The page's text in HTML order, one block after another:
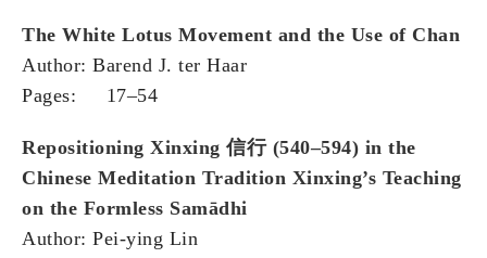
The White Lotus Movement and the Use of Chan
Author: Barend J. ter Haar
Pages: 17–54
Repositioning Xinxing 信行(540–594) in the
Chinese Meditation Tradition Xinxing’s Teaching
on the Formless Samādhi
Author: Pei-ying Lin